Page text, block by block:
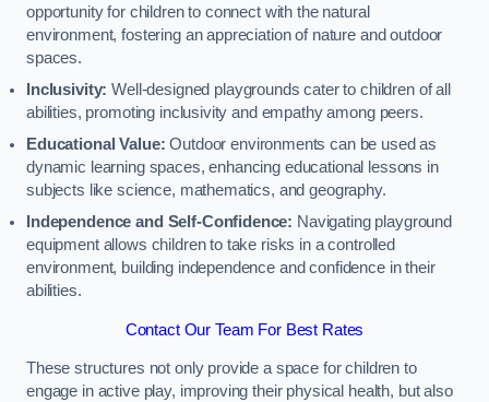
opportunity for children to connect with the natural
environment, fostering an appreciation of nature and outdoor
spaces.
Inclusivity:Well-designed playgrounds cater to children of all
abilities, promoting inclusivity and empathy among peers.
Educational Value: Outdoor environments can be used as
dynamic learning spaces, enhancing educational lessons in
subjects like science, mathematics, and geography.
Independence and Self-Confidence: Navigating playground
equipment allows children to take risks in a controlled
environment, building independence and confidence in their
abilities.
Contact Our Team For Best Rates
These structures not only provide a space for children to
engage in active play, improving their physical health, but also